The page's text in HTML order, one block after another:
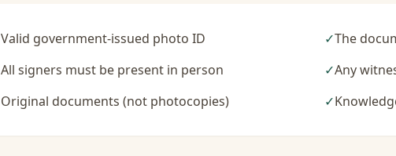
Valid government-issued photo ID ✓The
All signers must be present in person ✓Any
Original documents (not photocopies) ✓